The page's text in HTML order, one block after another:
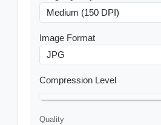
Image Format
Compression Level
Quality